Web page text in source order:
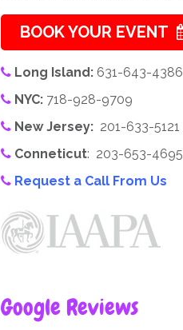
BOOK YOUR EVENT
Long Island:631-643-4386
NYC: 718-928-9709
New Jersey: 201-633-5121
Conneticut: 203-653-4695
Request a Call From Us
Google Reviews